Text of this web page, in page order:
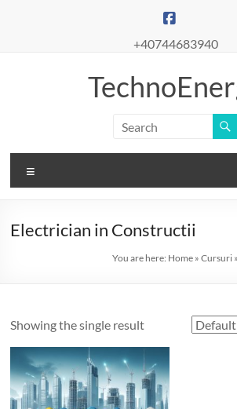
+40744683940
Electrician in Constructii
You are here: Home» Cursuri»
Showing the single result